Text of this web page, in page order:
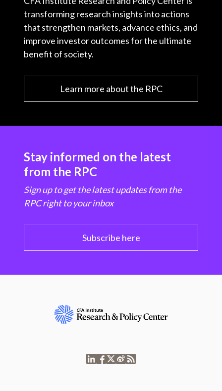
transforming research insights into actions
that strengthen markets, advance ethics, and
improve investor outcomes for the ultimate
benefit of society.
Learn more about the RPC
Stay informed on the latest
from the RPC
Sign up to get the latest updates from the
RPC right to your inbox
Subscribe here